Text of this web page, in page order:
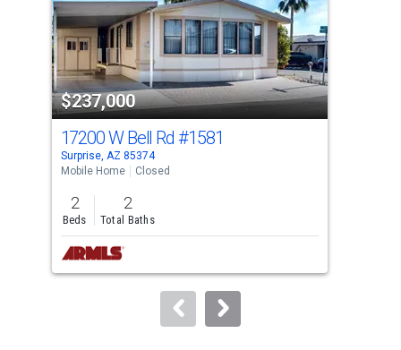
tiles
that
activate
property
listing
cards.
Use
the
previous
and
next
buttons
to
$237,000
17200 W Bell Rd #1581
Surprise, AZ 85374
Mobile Home
Closed
2
Beds
2
Total Baths